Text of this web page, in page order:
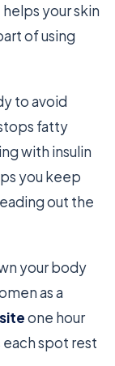
your skin
of using
to avoid
fatty
with insulin
you keep
out the
your body
as a
one hour
spot rest